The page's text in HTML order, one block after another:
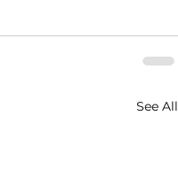
See All